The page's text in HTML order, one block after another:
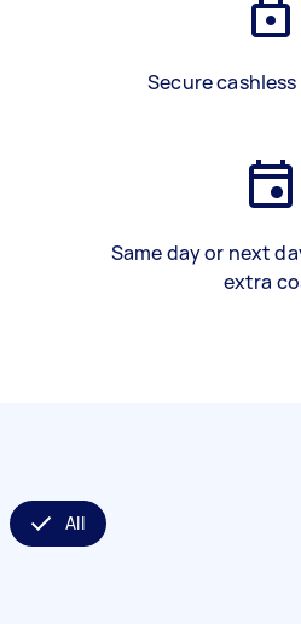
Secure
Same day or next
extra
All